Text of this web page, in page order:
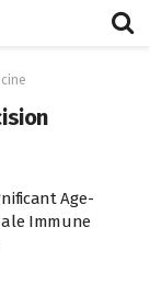
Age-
Immune